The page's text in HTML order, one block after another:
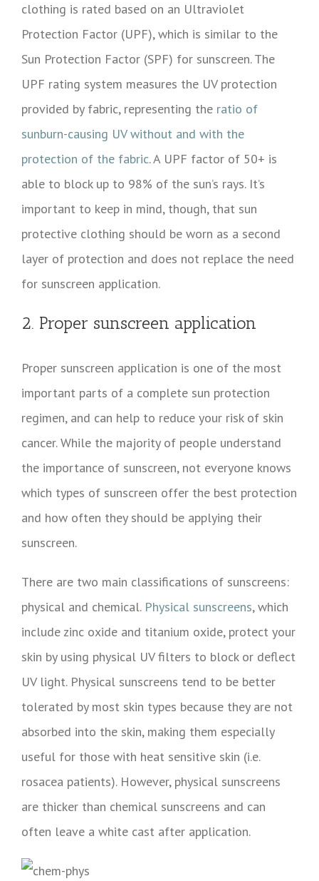
clothing is rated based on an Ultraviolet
Protection Factor (UPF), which is similar to the
Sun Protection Factor (SPF) for sunscreen. The
UPF rating system measures the UV protection
provided by fabric, representing the ratio of
sunburn-causing UV without and with the
protection of the fabric. A UPF factor of 50+ is
able to block up to 98% of the sun’s rays. It’s
important to keep in mind, though, that sun
protective clothing should be worn as a second
layer of protection and does not replace the need
for sunscreen application.
2. Proper sunscreen application
Proper sunscreen application is one of the most
important parts of a complete sun protection
regimen, and can help to reduce your risk of skin
cancer. While the majority of people understand
the importance of sunscreen, not everyone knows
which types of sunscreen offer the best protection
and how often they should be applying their
sunscreen.
There are two main classifications of sunscreens:
physical and chemical. Physical sunscreens, which
include zinc oxide and titanium oxide, protect your
skin by using physical UV filters to block or deflect
UV light. Physical sunscreens tend to be better
tolerated by most skin types because they are not
absorbed into the skin, making them especially
useful for those with heat sensitive skin (i.e.
rosacea patients). However, physical sunscreens
are thicker than chemical sunscreens and can
often leave a white cast after application.